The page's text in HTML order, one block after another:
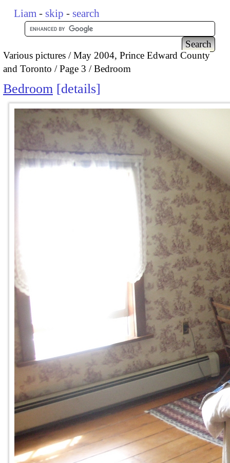
Liam - skip - search
Various pictures
May 2004, Prince Edward County
and Toronto
Page 3 Bedroom
Bedroom details